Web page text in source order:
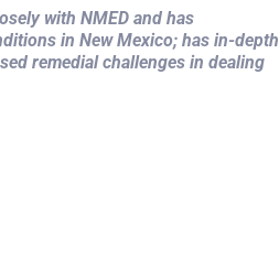
with NMED and has
in New Mexico; has in-depth
remedial challenges in dealing